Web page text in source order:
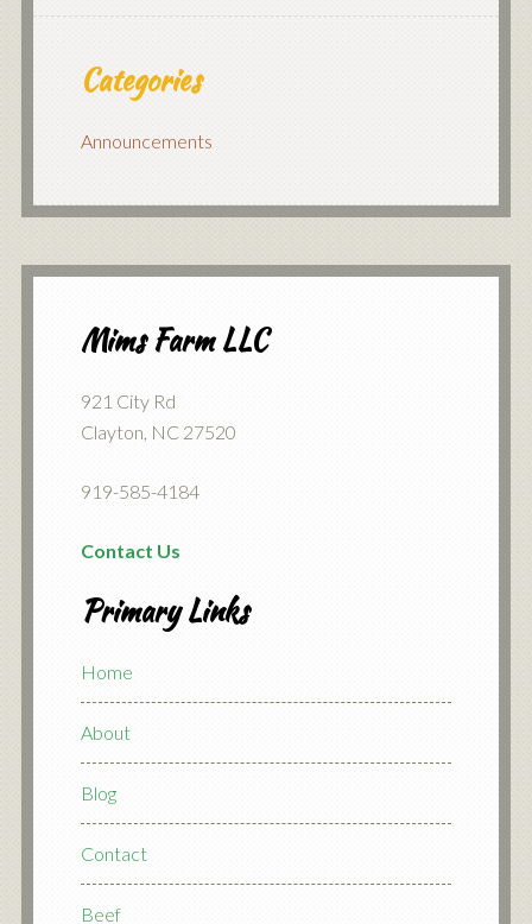
Categories
Announcements
Mims Farm LLC
921 City Rd
Clayton, NC 27520
919-585-4184
Contact Us
Primary Links
Home
About
Blog
Contact
Beef